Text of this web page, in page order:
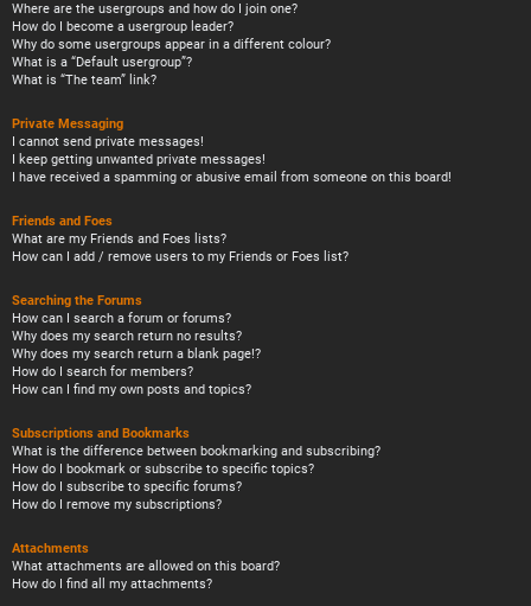
Where are the usergroups and how do I join one?
How do I become a usergroup leader?
Why do some usergroups appear in a different colour?
What is a “Default usergroup”?
What is “The team” link?
Private Messaging
I cannot send private messages!
I keep getting unwanted private messages!
I have received a spamming or abusive email from someone on this board!
Friends and Foes
What are my Friends and Foes lists?
How can I add / remove users to my Friends or Foes list?
Searching the Forums
How can I search a forum or forums?
Why does my search return no results?
Why does my search return a blank page!?
How do I search for members?
How can I find my own posts and topics?
Subscriptions and Bookmarks
What is the difference between bookmarking and subscribing?
How do I bookmark or subscribe to specific topics?
How do I subscribe to specific forums?
How do I remove my subscriptions?
Attachments
What attachments are allowed on this board?
How do I find all my attachments?